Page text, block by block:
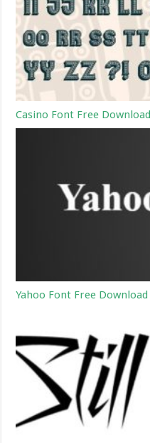
Casino Font Free Download
Yahoo Font Free Download